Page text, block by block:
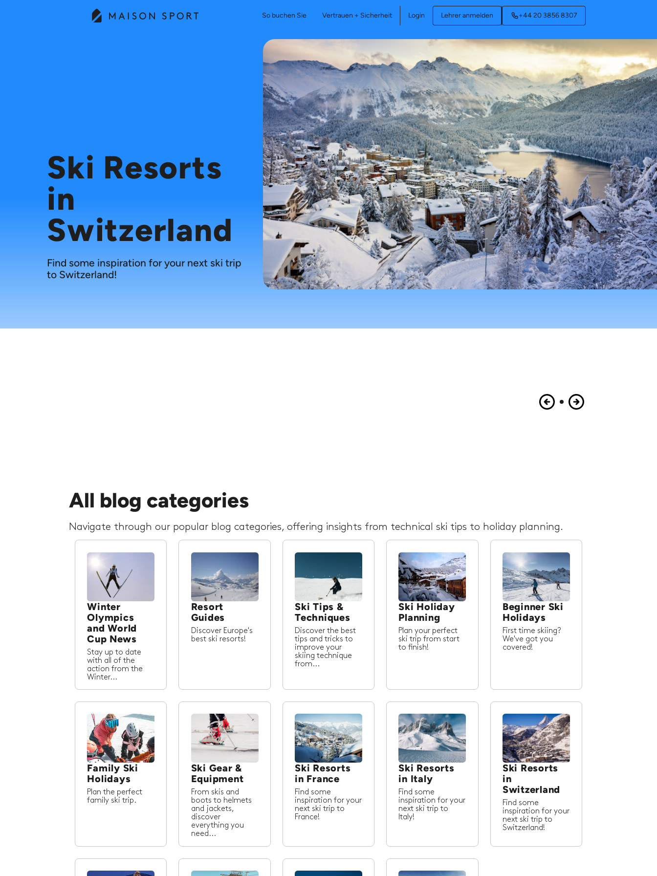
So buchen Sie Vertrauen + Sicherheit Login Lehrer anmelden +44 20 3856 8307
Ski Resorts
in
Switzerland
Find some inspiration for your next ski trip
All blog categories
Navigate through our popular blog categories, offering insights from technical ski tips to holiday planning.
Winter
Olympics
and World
Cup News
Stay up to date
with all of the
action from the
Winter...
Resort
Guides
Discover Europe's
best ski resorts!
Ski Tips &
Techniques
Discover the best
tips and tricks to
improve your
skiing technique
from...
Ski Holiday
Planning
Plan your perfect
ski trip from start
to finish!
Beginner Ski
Holidays
First time skiing?
We've got you
covered!
Family Ski
Holidays
Plan the perfect
family ski trip.
Ski Gear &
Equipment
From skis and
boots to helmets
and jackets,
discover
everything you
need...
Ski Resorts
in France
Find some
inspiration for your
next ski trip to
France!
Ski Resorts
in Italy
Find some
inspiration for your
next ski trip to
Italy!
Ski Resorts
in
Switzerland
Find some
inspiration for your
next ski trip to
Switzerland!